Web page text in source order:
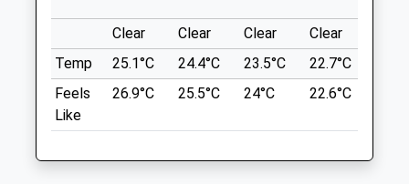
Fri
01:24
01:24
Sat
01:24
01:24
Sun
01:24 01:24
Quarry Veterinary Group
foil.amount.firm
The Wrekin
Around The Bottom Of The Wrekin.
The Wrekin
9.43 Miles
Clear Clear Clear Clear
Temp
25.1°C 24.4°C 23.5°C 22.7°C
Feels
Like
26.9°C 25.5°C 24°C 22.6°C